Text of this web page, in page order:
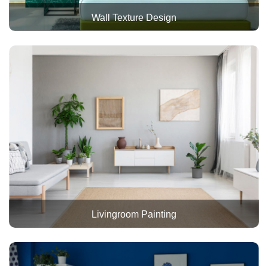
Wall Texture Design
Livingroom Painting